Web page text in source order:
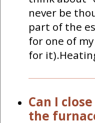
never be
part of the
for one of
for
Can I
the